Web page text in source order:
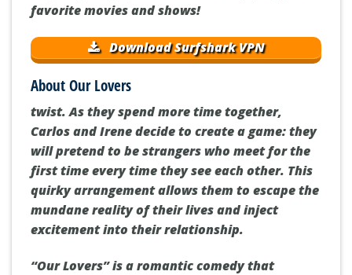
favorite movies and shows!
Download Surfshark VPN
About Our Lovers
twist. As they spend more time together,
Carlos and Irene decide to create a game: they
will pretend to be strangers who meet for the
first time every time they see each other. This
quirky arrangement allows them to escape the
mundane reality of their lives and inject
excitement into their relationship.
“Our Lovers” is a romantic comedy that